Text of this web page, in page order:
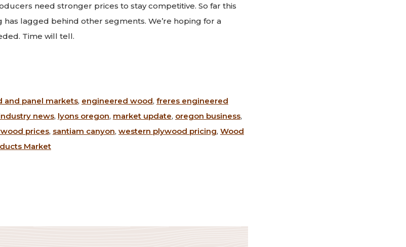
need stronger prices to stay competitive. So far this
lagged behind other segments. We’re hoping for a
Time will tell.
panel markets, engineered wood, freres engineered
news, lyons oregon, market update, oregon business,
prices, santiam canyon, western plywood pricing, Wood
Market